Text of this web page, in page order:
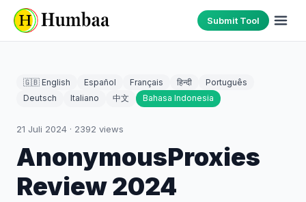
Submit Tool
🇬🇧 English Español Français हिन्दी
Português
Deutsch
Italiano 中文 Bahasa Indonesia
21 Juli 2024 · 2392 views
AnonymousProxies
Review 2024